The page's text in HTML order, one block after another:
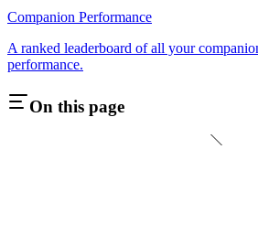
Companion Performance
A ranked leaderboard of all your
performance.
On this page